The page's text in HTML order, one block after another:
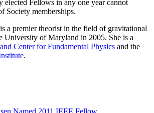
elected Fellows in any one year cannot
Society memberships.
a premier theorist in the field of gravitational
University of Maryland in 2005. She is a
Center for Fundamental Physics and the
.